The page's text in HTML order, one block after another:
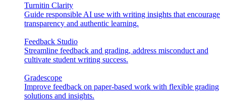
Turnitin Clarity
Guide responsible AI use with writing insights that encourage
transparency and authentic learning.
Feedback Studio
Streamline feedback and grading, address misconduct and
cultivate student writing success.
Gradescope
Improve feedback on paper-based work with flexible grading
solutions and insights.